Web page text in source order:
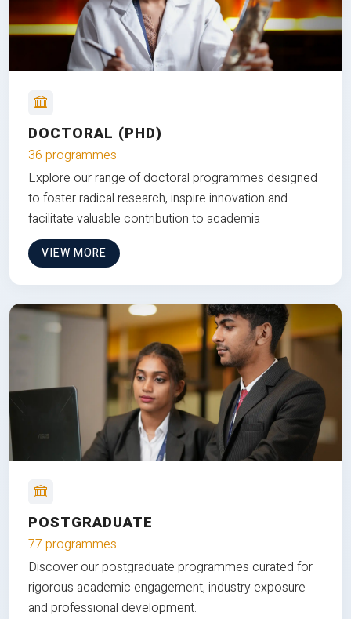
DOCTORAL (PHD)
36 programmes
Explore our range of doctoral programmes designed
to foster radical research, inspire innovation and
facilitate valuable contribution to academia
VIEW MORE
POSTGRADUATE
77 programmes
Discover our postgraduate programmes curated for
rigorous academic engagement, industry exposure
and professional development.